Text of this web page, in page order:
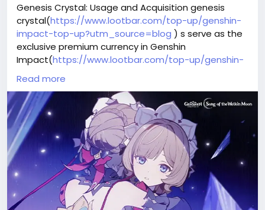
Genesis Crystal: Usage and Acquisition genesis
crystal(https://www.lootbar.com/top-up/genshin-
impact-top-up?utm_source=blog ) s serve as the
exclusive premium currency in Genshin
Impact(https://www.lootbar.com/top-up/genshin-
impact-top-up?utm_source=blog
players to purchase rare character outfits, weapon
skins, and event-limited bundles.
Beyond occasional in-game rewards, the primary
method to acquire genesis crystals is through top-
ups on various game trading platforms such as
Codashop, SEAGM, and Unipin, which often offer
regional discounts and payment flexibility.
By using these services, travelers can swiftly bolster
their stash of genesis crystals without waiting for
special events.
Read more